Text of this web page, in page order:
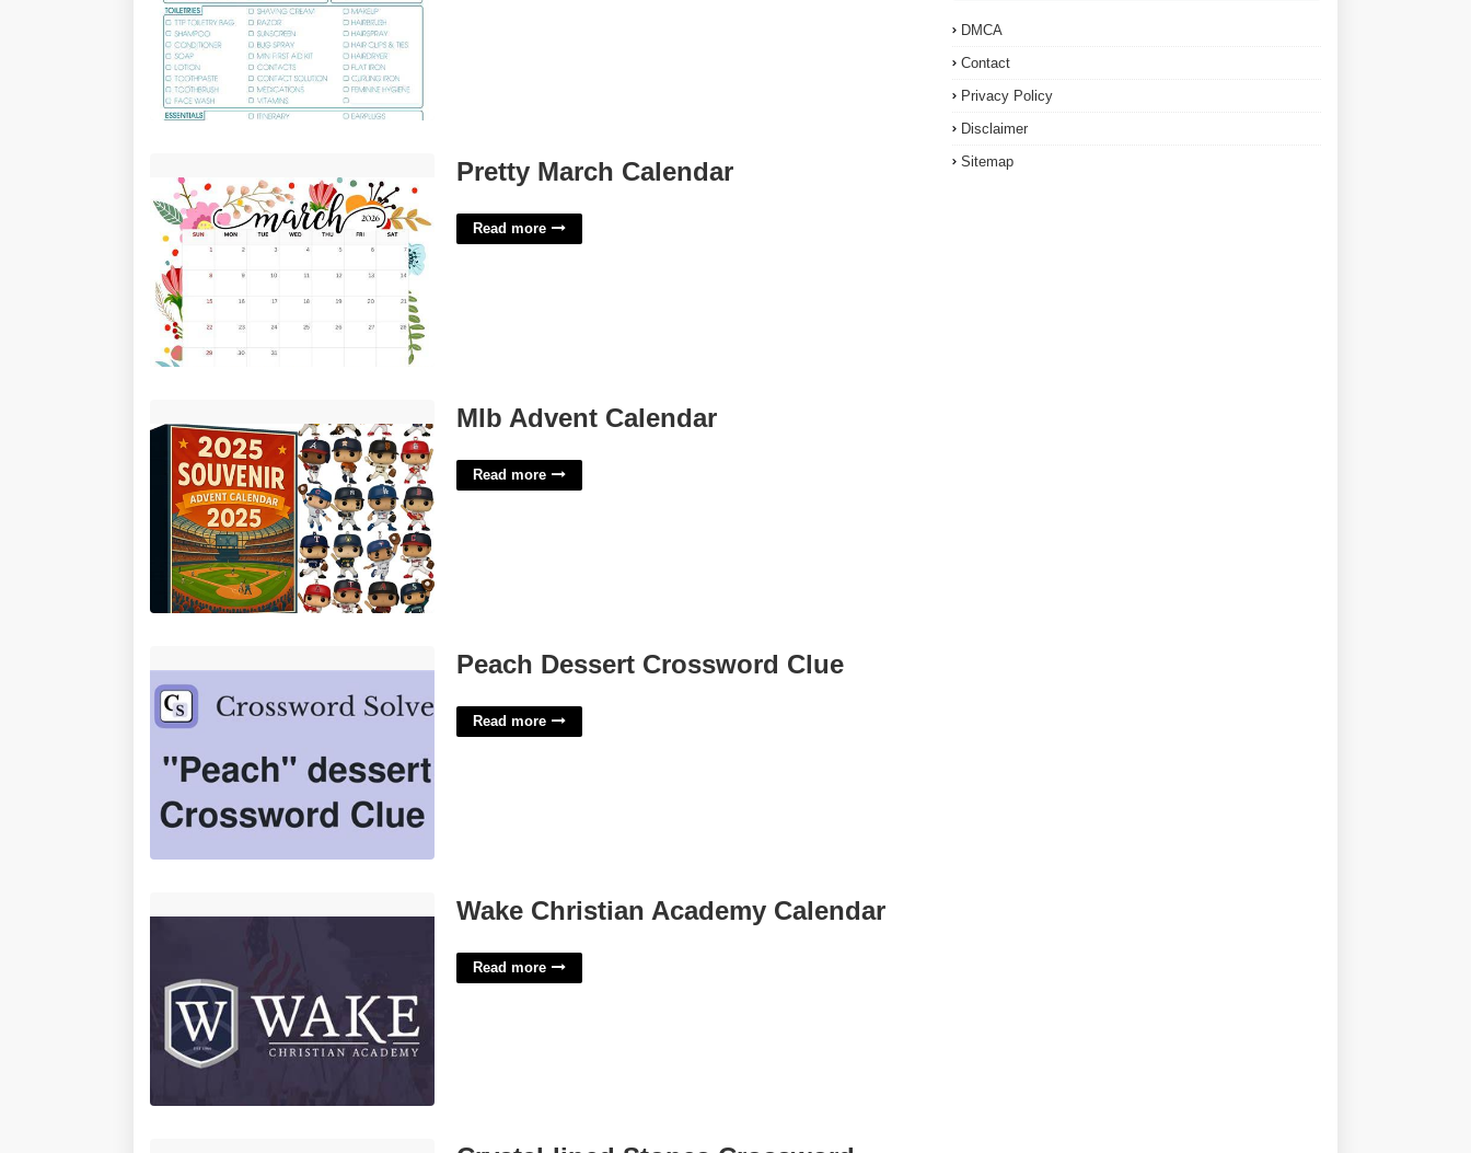
Pretty March Calendar
Read more
Mlb Advent Calendar
Read more
Peach Dessert Crossword Clue
Read more
Wake Christian Academy Calendar
Read more
DMCA
Contact
Privacy Policy
Disclaimer
Sitemap